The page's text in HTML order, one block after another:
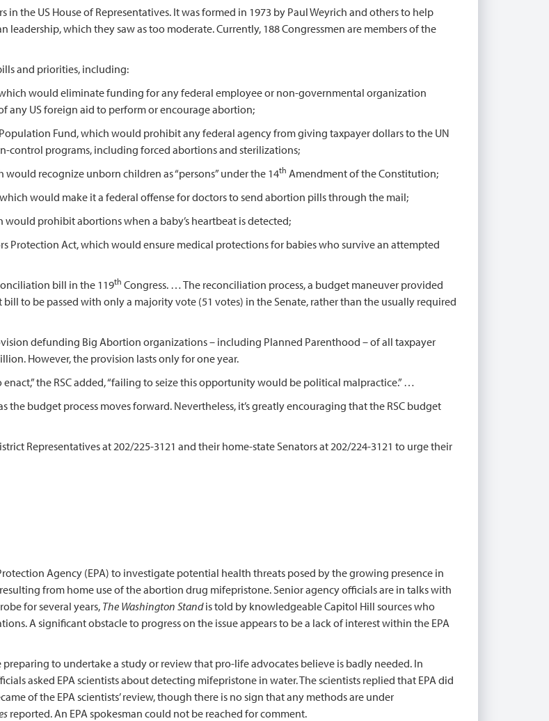
the US House of Representatives. It was formed in 1973 by Paul Weyrich and others to help
leadership, which they saw as too moderate. Currently, 188 Congressmen are members of the
and priorities, including:
would eliminate funding for any federal employee or non-governmental organization
any US foreign aid to perform or encourage abortion;
Population Fund, which would prohibit any federal agency from giving taxpayer dollars to the UN
control programs, including forced abortions and sterilizations;
would recognize unborn children as “persons” under the 14th Amendment of the Constitution;
would make it a federal offense for doctors to send abortion pills through the mail;
would prohibit abortions when a baby’s heartbeat is detected;
Protection Act, which would ensure medical protections for babies who survive an attempted
bill in the 119th Congress. … The reconciliation process, a budget maneuver provided
to be passed with only a majority vote (51 votes) in the Senate, rather than the usually required
defunding Big Abortion organizations – including Planned Parenthood – of all taxpayer
However, the provision lasts only for one year.
the RSC added, “failing to seize this opportunity would be political malpractice.” …
budget process moves forward. Nevertheless, it’s greatly encouraging that the RSC budget
Representatives at 202/225-3121 and their home-state Senators at 202/224-3121 to urge their
Agency (EPA) to investigate potential health threats posed by the growing presence in
from home use of the abortion drug mifepristone. Senior agency officials are in talks with
for several years, The Washington Standis told by knowledgeable Capitol Hill sources who
A significant obstacle to progress on the issue appears to be a lack of interest within the EPA
to undertake a study or review that pro-life advocates believe is badly needed. In
asked EPA scientists about detecting mifepristone in water. The scientists replied that EPA did
of the EPA scientists’ review, though there is no sign that any methods are under
reported. An EPA spokesman could not be reached for comment.